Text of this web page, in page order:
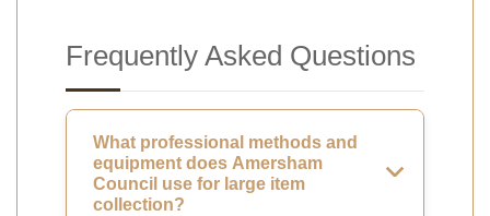
Frequently Asked Questions
What professional methods and
equipment does Amersham
Council use for large item
collection?